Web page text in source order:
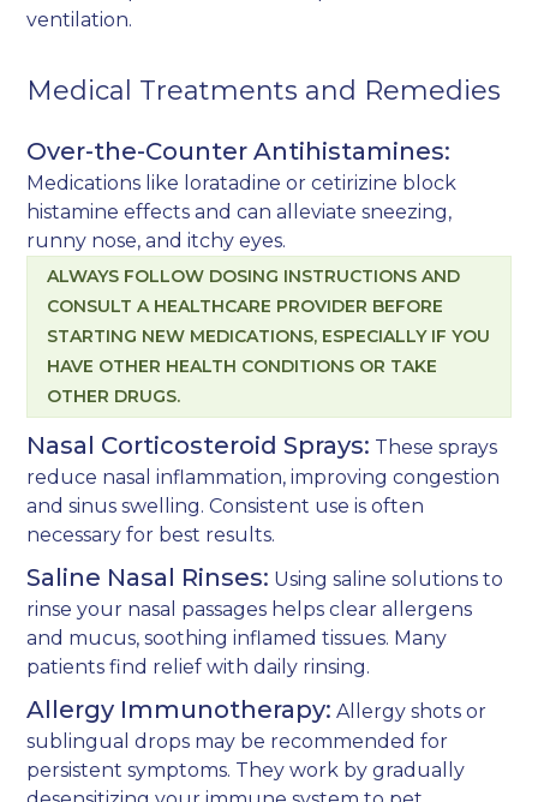
ventilation.
Medical Treatments and Remedies
Over-the-Counter Antihistamines:
Medications like loratadine or cetirizine block
histamine effects and can alleviate sneezing,
runny nose, and itchy eyes.
ALWAYS FOLLOW DOSING INSTRUCTIONS AND
CONSULT A HEALTHCARE PROVIDER BEFORE
STARTING NEW MEDICATIONS, ESPECIALLY IF YOU
HAVE OTHER HEALTH CONDITIONS OR TAKE
OTHER DRUGS.
Nasal Corticosteroid Sprays: These sprays
reduce nasal inflammation, improving congestion
and sinus swelling. Consistent use is often
necessary for best results.
Saline Nasal Rinses: Using saline solutions to
rinse your nasal passages helps clear allergens
and mucus, soothing inflamed tissues. Many
patients find relief with daily rinsing.
Allergy Immunotherapy: Allergy shots or
sublingual drops may be recommended for
persistent symptoms. They work by gradually